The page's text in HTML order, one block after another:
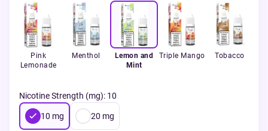
Pink
Lemonade
Menthol
Lemon and
Mint
Triple Mango Tobacco
Nicotine Strength (mg): 10
10 mg 20 mg